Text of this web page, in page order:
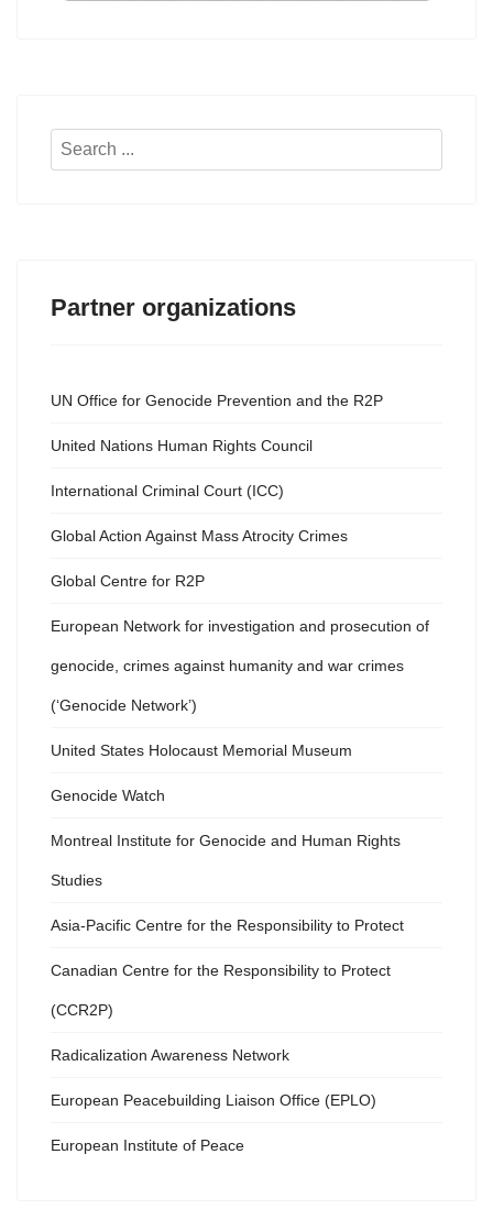
Search
Partner organizations
UN Office for Genocide Prevention and the R2P
United Nations Human Rights Council
International Criminal Court (ICC)
Global Action Against Mass Atrocity Crimes
Global Centre for R2P
European Network for investigation and prosecution of
genocide, crimes against humanity and war crimes
(‘Genocide Network’)
United States Holocaust Memorial Museum
Genocide Watch
Montreal Institute for Genocide and Human Rights
Studies
Asia-Pacific Centre for the Responsibility to Protect
Canadian Centre for the Responsibility to Protect
(CCR2P)
Radicalization Awareness Network
European Peacebuilding Liaison Office (EPLO)
European Institute of Peace